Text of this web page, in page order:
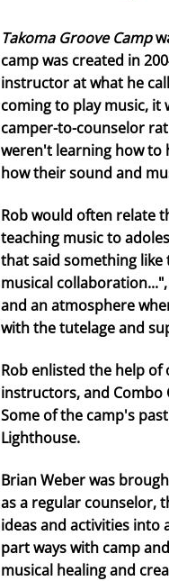
Takoma Groove Camp
camp was created in
instructor at what he
coming to play music, it
camper-to-counselor
weren't learning how to
how their sound and
Rob would often relate
teaching music to
that said something like
musical
and an atmosphere
with the tutelage and
Rob enlisted the help of
instructors, and Combo
Some of the camp's
Lighthouse.
Brian Weber was
as a regular counselor,
ideas and activities into
part ways with camp
musical healing and